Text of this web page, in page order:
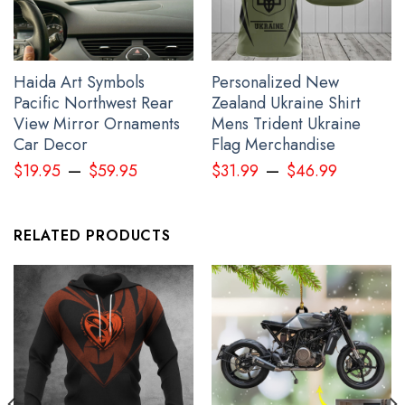
The Raven Myth 3D Hawaiian Shirt Haida Art Style Clothing
Apparel
Haida Art Symbols
Pacific Northwest Rear
View Mirror Ornaments
Car Decor
$19.95– $59.95
Personalized New
Zealand Ukraine Shirt
Mens Trident Ukraine
Flag Merchandise
$31.99 – $46.99
RELATED PRODUCTS